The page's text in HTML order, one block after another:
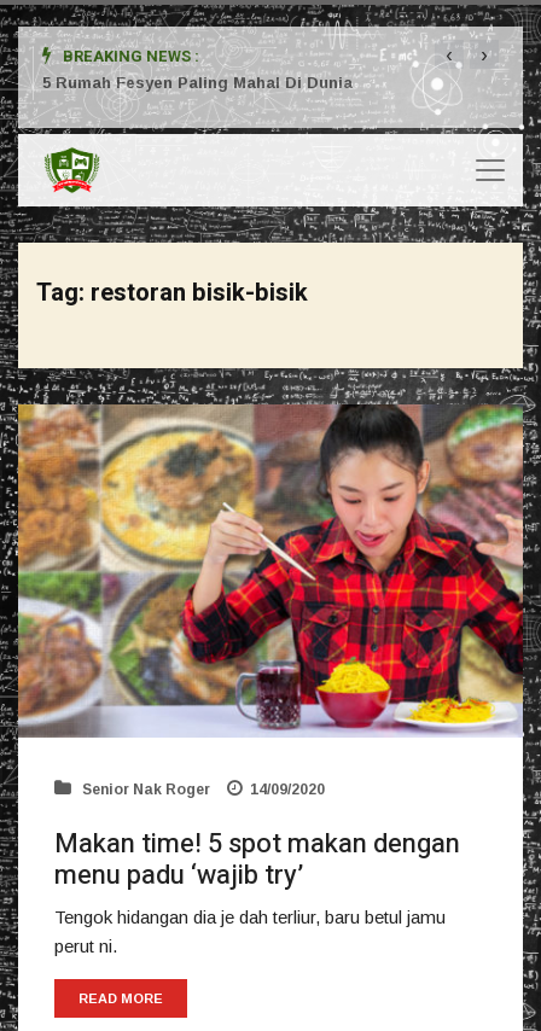
BREAKING NEWS :
5 Rumah Fesyen Paling Mahal Di Dunia
‹ ›
Tag: restoran bisik-bisik
Senior Nak Roger 14/09/2020
Makan time! 5 spot makan dengan
menu padu ‘wajib try’
Tengok hidangan dia je dah terliur, baru betul jamu
perut ni.
READ MORE